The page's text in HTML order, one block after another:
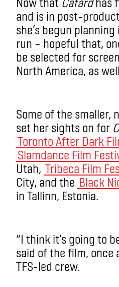
and is in post-
she’s begun
run – hopeful that,
be selected for
North America, as
Some of the smaller,
set her sights on for
Toronto After Dark
Slamdance Film
Utah, Tribeca Film
City, and the Black
in Tallinn, Estonia.
“I think it’s going to
said of the film, once
TFS-led crew.